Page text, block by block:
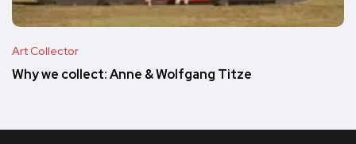
Art Collector
Why we collect: Anne & Wolfgang Titze